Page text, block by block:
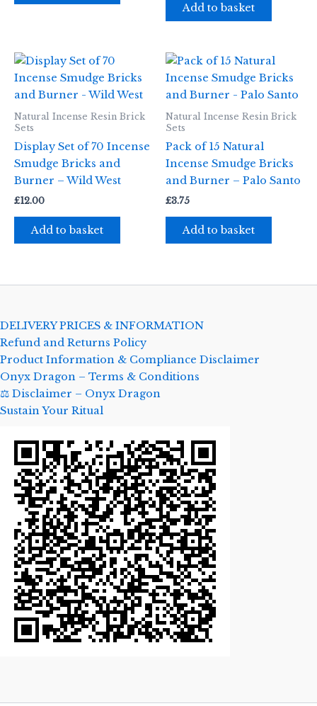
Add to basket
Natural Incense Resin Brick
Sets
Display Set of 70 Incense
Smudge Bricks and
Burner – Wild West
£12.00
Add to basket
Natural Incense Resin Brick
Sets
Pack of 15 Natural
Incense Smudge Bricks
and Burner – Palo Santo
£3.75
Add to basket
DELIVERY PRICES & INFORMATION
Refund and Returns Policy
Product Information & Compliance Disclaimer
Onyx Dragon – Terms & Conditions
⚖️ Disclaimer – Onyx Dragon
Sustain Your Ritual